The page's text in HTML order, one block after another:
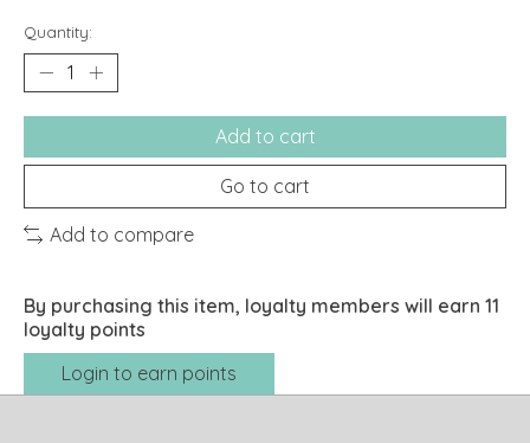
Quantity:
Add to cart
Go to cart
Add to compare
By purchasing this item, loyalty members will earn 11
loyalty points
Login to earn points